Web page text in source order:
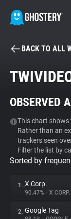
Tracker & Ad
Privacy
BACK TO ALL
OBSERVED
This chart shows
Rather than an
trackers seen
Filter the list by
Sorted by
1. X Corp.
90.47% • X CORP.
2. Google Tag